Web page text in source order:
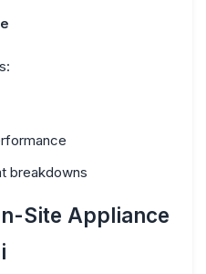
breakdowns
Site Appliance